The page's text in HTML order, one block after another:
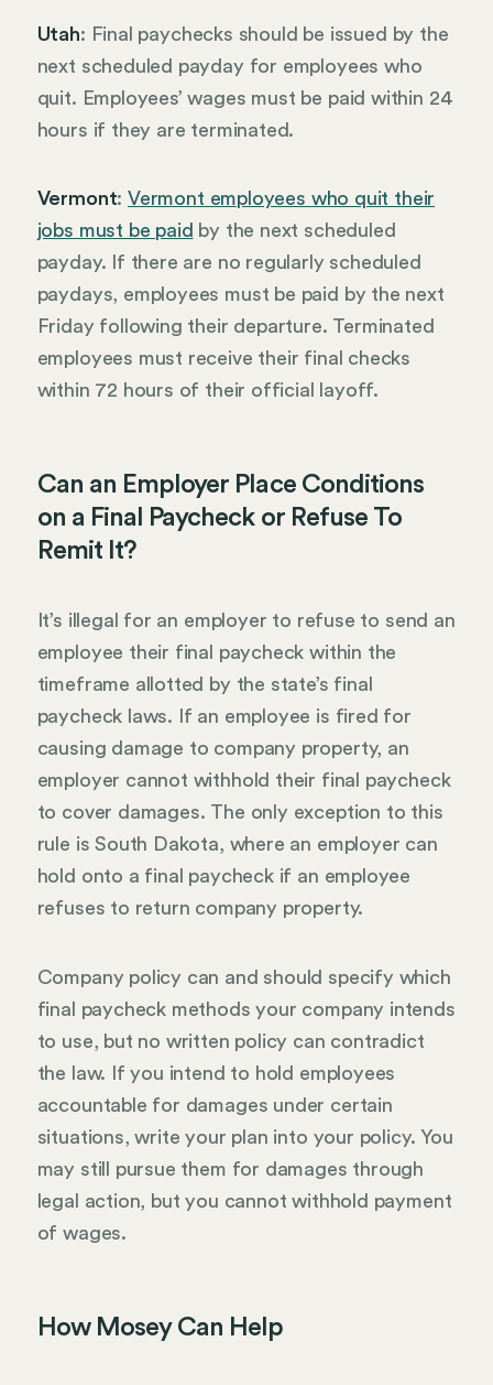
Utah: Final paychecks should be issued by the
next scheduled payday for employees who
quit. Employees’ wages must be paid within 24
hours if they are terminated.
Vermont: Vermont employees who quit their
jobs must be paid by the next scheduled
payday. If there are no regularly scheduled
paydays, employees must be paid by the next
Friday following their departure. Terminated
employees must receive their final checks
within 72 hours of their official layoff.
Can an Employer Place Conditions
on a Final Paycheck or Refuse To
Remit It?
It’s illegal for an employer to refuse to send an
employee their final paycheck within the
timeframe allotted by the state’s final
paycheck laws. If an employee is fired for
causing damage to company property, an
employer cannot withhold their final paycheck
to cover damages. The only exception to this
rule is South Dakota, where an employer can
hold onto a final paycheck if an employee
refuses to return company property.
Company policy can and should specify which
final paycheck methods your company intends
to use, but no written policy can contradict
the law. If you intend to hold employees
accountable for damages under certain
situations, write your plan into your policy. You
may still pursue them for damages through
legal action, but you cannot withhold payment
of wages.
How Mosey Can Help